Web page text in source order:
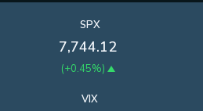
SPX
7,744.12
(+0.45%)
VIX